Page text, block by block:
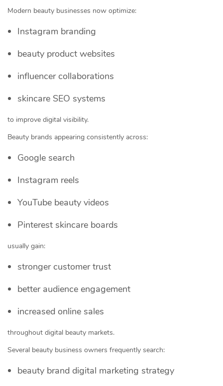
Modern beauty businesses now optimize:
Instagram branding
beauty product websites
influencer collaborations
skincare SEO systems
to improve digital visibility.
Beauty brands appearing consistently across:
Google search
Instagram reels
YouTube beauty videos
Pinterest skincare boards
usually gain:
stronger customer trust
better audience engagement
increased online sales
throughout digital beauty markets.
Several beauty business owners frequently search:
beauty brand digital marketing strategy